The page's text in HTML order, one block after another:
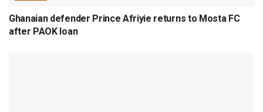
Ghanaian defender Prince Afriyie returns to Mosta FC
after PAOK loan